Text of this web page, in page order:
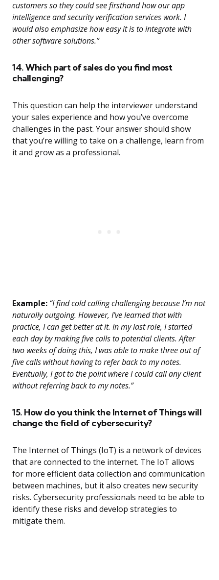
customers so they could see firsthand how our app
intelligence and security verification services work. I
would also emphasize how easy it is to integrate with
other software solutions.”
14. Which part of sales do you find most
challenging?
This question can help the interviewer understand
your sales experience and how you’ve overcome
challenges in the past. Your answer should show
that you’re willing to take on a challenge, learn from
it and grow as a professional.
Example: “I find cold calling challenging because I’m not
naturally outgoing. However, I’ve learned that with
practice, I can get better at it. In my last role, I started
each day by making five calls to potential clients. After
two weeks of doing this, I was able to make three out of
five calls without having to refer back to my notes.
Eventually, I got to the point where I could call any client
without referring back to my notes.”
15. How do you think the Internet of Things will
change the field of cybersecurity?
The Internet of Things (IoT) is a network of devices
that are connected to the internet. The IoT allows
for more efficient data collection and communication
between machines, but it also creates new security
risks. Cybersecurity professionals need to be able to
identify these risks and develop strategies to
mitigate them.